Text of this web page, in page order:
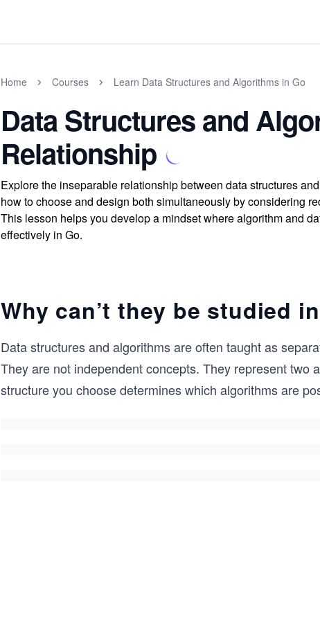
Home Courses Learn Data Structures and Algorithms in Go
Data Structures and
Relationship
Explore the inseparable relationship between data structures
how to choose and design both simultaneously by considering
This lesson helps you develop a mindset where algorithm and
effectively in Go.
Why can’t they be studied
Data structures and algorithms are often taught as
They are not independent concepts. They represent two
structure you choose determines which algorithms are